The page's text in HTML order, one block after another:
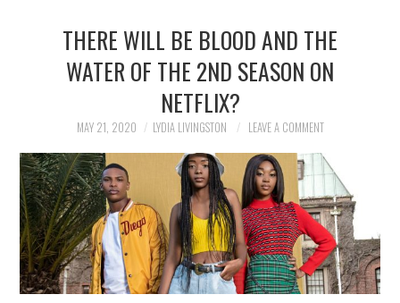
THERE WILL BE BLOOD AND THE
WATER OF THE 2ND SEASON ON
NETFLIX?
MAY 21, 2020 LYDIA LIVINGSTON LEAVE A COMMENT